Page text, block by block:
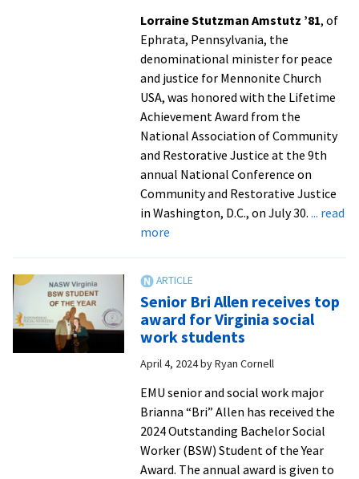
at
Rally
the
Valley
Lorraine Stutzman Amstutz ’81, of
Ephrata, Pennsylvania, the
denominational minister for peace
and justice for Mennonite Church
USA, was honored with the Lifetime
Achievement Award from the
National Association of Community
and Restorative Justice at the 9th
annual National Conference on
Community and Restorative Justice
in Washington, D.C., on July 30. ... read
moreabout
News:
EMU
alumna
receives
Lifetime
Achievement
Award
from
Mennonite
Church
Senior Bri Allen receives top
award for Virginia social
work students
April 4, 2024byRyan Cornell
EMU senior and social work major
Brianna “Bri” Allen has received the
2024 Outstanding Bachelor Social
Worker (BSW) Student of the Year
Award. The annual award is given to